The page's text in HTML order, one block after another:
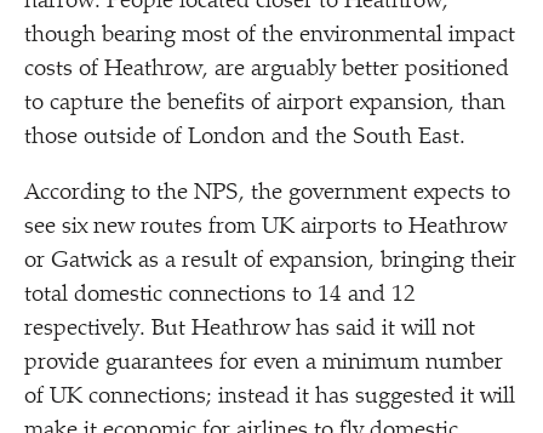
though bearing most of the environmental impact
costs of Heathrow, are arguably better positioned
to capture the benefits of airport expansion, than
those outside of London and the South East.
According to the NPS, the government expects to
see six new routes from UK airports to Heathrow
or Gatwick as a result of expansion, bringing their
total domestic connections to 14 and 12
respectively. But Heathrow has said it will not
provide guarantees for even a minimum number
of UK connections; instead it has suggested it will